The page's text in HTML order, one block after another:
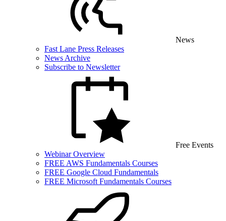
News
Fast Lane Press Releases
News Archive
Subscribe to Newsletter
Free Events
Webinar Overview
FREE AWS Fundamentals Courses
FREE Google Cloud Fundamentals
FREE Microsoft Fundamentals Courses